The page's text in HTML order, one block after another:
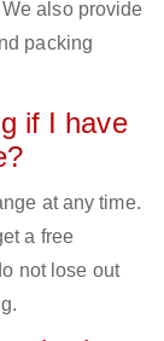
also provide
packing
if I have
at any time.
a free
not lose out